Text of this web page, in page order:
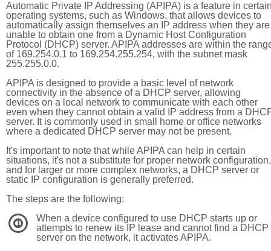
Automatic Private IP Addressing (APIPA) is a feature in
operating systems, such as Windows, that allows devices to
automatically assign themselves an IP address when they are
unable to obtain one from a Dynamic Host Configuration
Protocol (DHCP) server. APIPA addresses are within the
of 169.254.0.1 to 169.254.255.254, with the subnet mask
255.255.0.0.
APIPA is designed to provide a basic level of network
connectivity in the absence of a DHCP server, allowing
devices on a local network to communicate with each other
even when they cannot obtain a valid IP address from a
server. It is commonly used in small home or office networks
where a dedicated DHCP server may not be present.
It's important to note that while APIPA can help in certain
situations, it's not a substitute for proper network configuration,
and for larger or more complex networks, a DHCP server or
static IP configuration is generally preferred.
The steps are the following:
1
When a device configured to use DHCP starts up or
attempts to renew its IP lease and cannot find a DHCP
server on the network, it activates APIPA.